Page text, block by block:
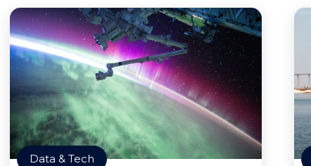
Data & Tech